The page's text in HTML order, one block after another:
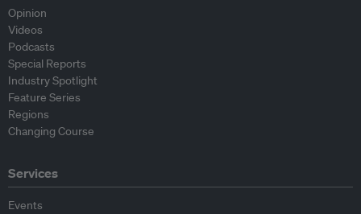
Opinion
Videos
Podcasts
Special Reports
Industry Spotlight
Feature Series
Regions
Changing Course
Services
Events